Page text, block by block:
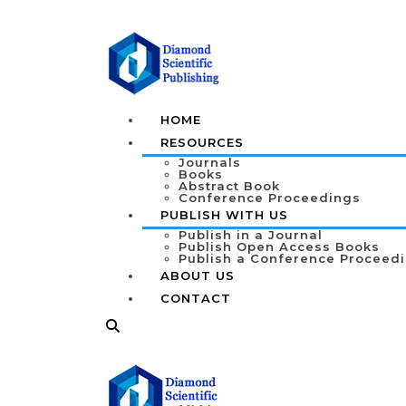
HOME
RESOURCES
Journals
Books
Abstract Book
Conference Proceedings
PUBLISH WITH US
Publish in a Journal
Publish Open Access Books
Publish a Conference
ABOUT US
CONTACT